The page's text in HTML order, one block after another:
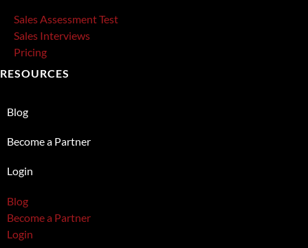
Sales Assessment Test
Sales Interviews
Pricing
RESOURCES
Blog
Become a Partner
Login
Blog
Become a Partner
Login